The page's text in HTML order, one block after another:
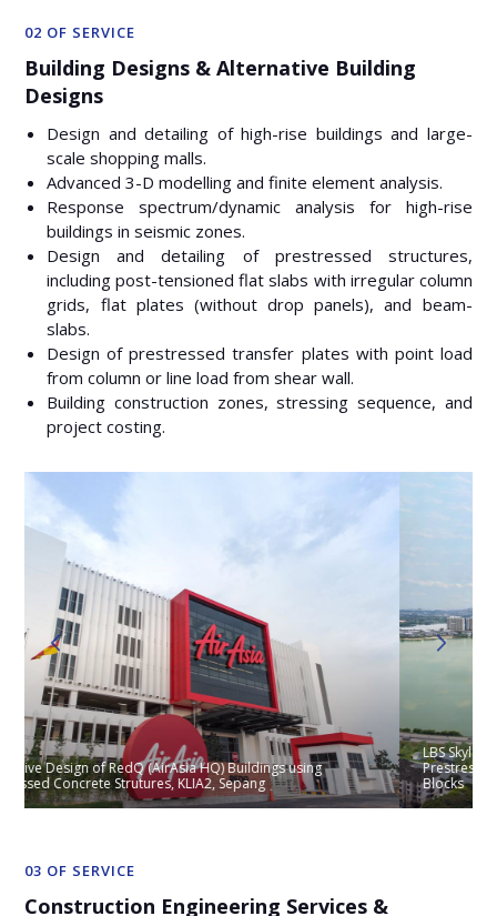
02 OF SERVICE
Building Designs & Alternative Building
Designs
Design and detailing of high-rise buildings and large-
scale shopping malls.
Advanced 3-D modelling and finite element analysis.
Response spectrum/dynamic analysis for high-rise
buildings in seismic zones.
Design and detailing of prestressed structures,
including post-tensioned flat slabs with irregular column
grids, flat plates (without drop panels), and beam-
slabs.
Design of prestressed transfer plates with point load
from column or line load from shear wall.
Building construction zones, stressing sequence, and
project costing.
LBS Skylake Residence, Selangor, Design of Podium Floors with
Prestressed Flat Slab and Prestressed Transfer Plate for Tower
Blocks
03 OF SERVICE
Construction Engineering Services &